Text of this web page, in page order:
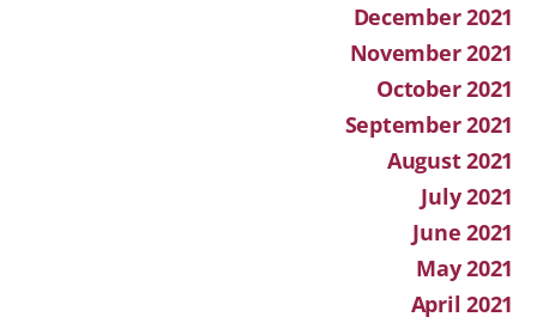
December 2021
November 2021
October 2021
September 2021
August 2021
July 2021
June 2021
May 2021
April 2021